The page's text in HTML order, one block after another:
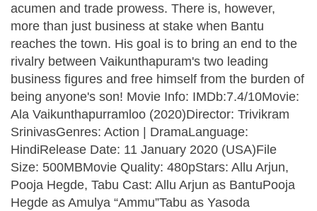
acumen and trade prowess. There is, however,
more than just business at stake when Bantu
reaches the town. His goal is to bring an end to the
rivalry between Vaikunthapuram's two leading
business figures and free himself from the burden of
being anyone's son! Movie Info: IMDb:7.4/10Movie:
Ala Vaikunthapurramloo (2020)Director: Trivikram
SrinivasGenres: Action | DramaLanguage:
HindiRelease Date: 11 January 2020 (USA)File
Size: 500MBMovie Quality: 480pStars: Allu Arjun,
Pooja Hegde, Tabu Cast: Allu Arjun as BantuPooja
Hegde as Amulya “Ammu”Tabu as Yasoda